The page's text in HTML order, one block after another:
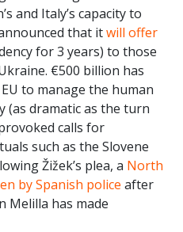
and Italy’s capacity to
that itwill offer
for 3 years) to those
€500 billion has
to manage the human
(as dramatic as the turn
calls for
such as the Slovene
Žižek’s plea, a North
by Spanish police after
Melilla has made